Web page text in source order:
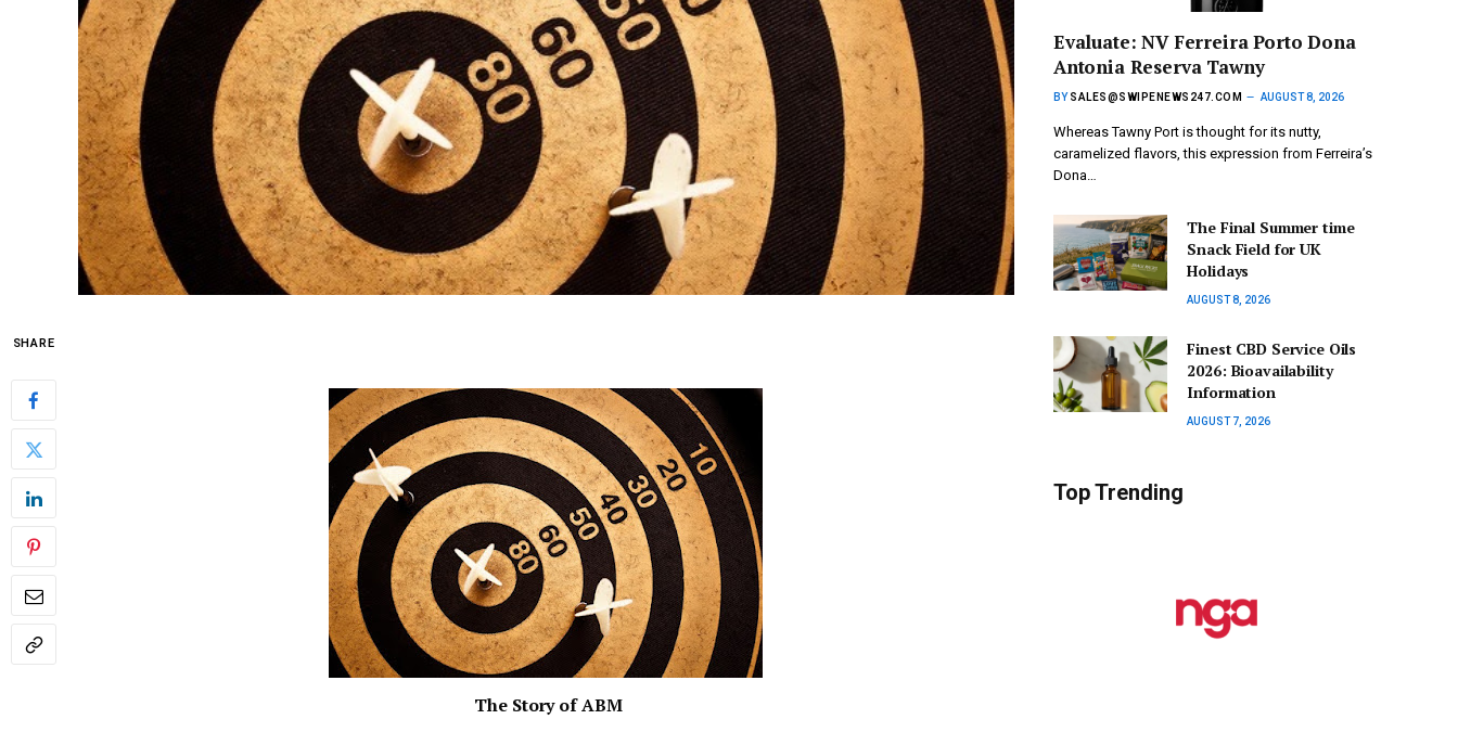
SHARE
The Story of ABM
Evaluate: NV Ferreira Porto Dona
Antonia Reserva Tawny
BY SALES@SWIPENEWS247.COM AUGUST 8, 2026
Whereas Tawny Port is thought for its nutty,
caramelized flavors, this expression from Ferreira’s
Dona…
The Final Summer time
Snack Field for UK
Holidays
AUGUST 8, 2026
Finest CBD Service Oils
2026: Bioavailability
Information
AUGUST 7, 2026
Top Trending